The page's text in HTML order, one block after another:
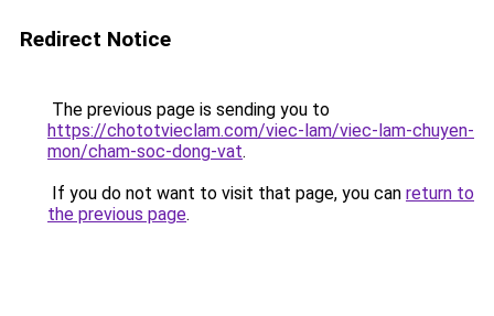
Redirect Notice
The previous page is sending you to
https://chototvieclam.com/viec-lam/viec-lam-chuyen-
mon/cham-soc-dong-vat.
If you do not want to visit that page, you can return to
the previous page.